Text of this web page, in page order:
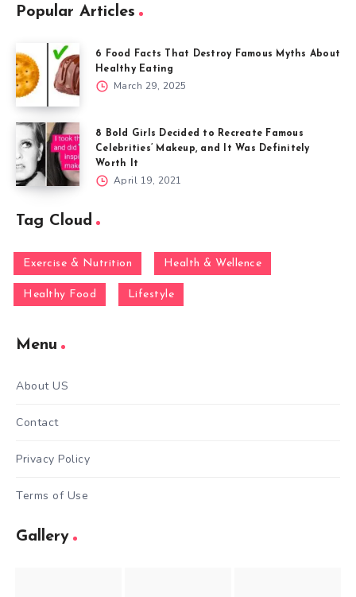
Popular Articles
6 Food Facts That Destroy Famous Myths About
Healthy Eating
March 29, 2025
8 Bold Girls Decided to Recreate Famous
Celebrities’ Makeup, and It Was Definitely
Worth It
April 19, 2021
Tag Cloud
Exercise & Nutrition Health & Wellence
Healthy Food Lifestyle
Menu
About US
Contact
Privacy Policy
Terms of Use
Gallery